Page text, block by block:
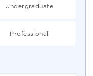
Undergraduate
Professional